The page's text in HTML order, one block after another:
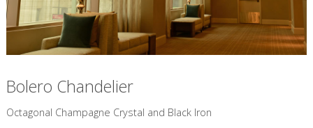
Bolero Chandelier
​Octagonal Champagne Crystal and Black Iron